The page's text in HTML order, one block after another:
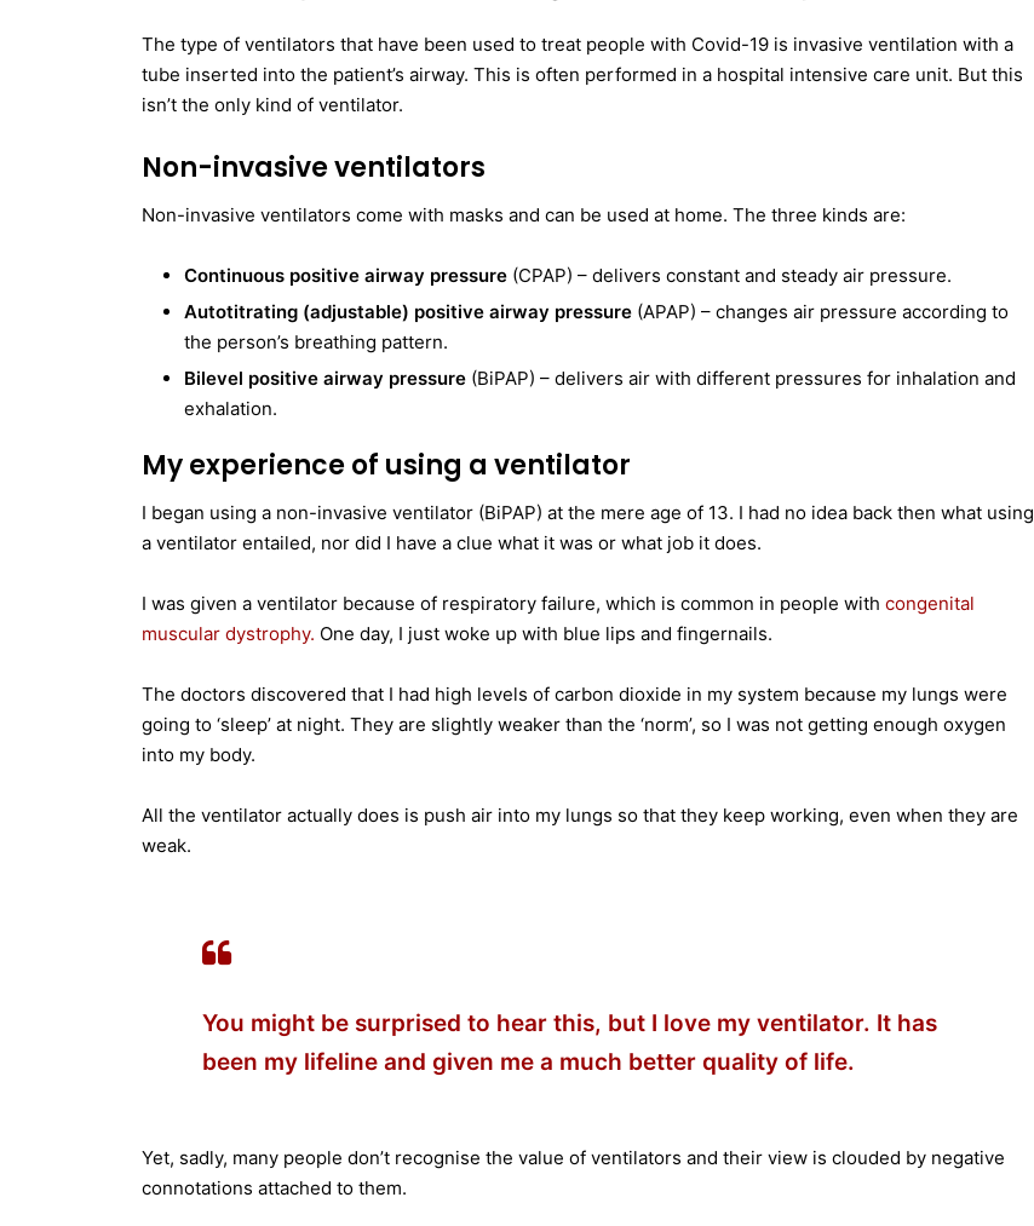
The type of ventilators that have been used to treat people with Covid-19 is invasive ventilation with a
tube inserted into the patient’s airway. This is often performed in a hospital intensive care unit. But this
isn’t the only kind of ventilator.
Non-invasive ventilators
Non-invasive ventilators come with masks and can be used at home. The three kinds are:
Continuous positive airway pressure (CPAP) – delivers constant and steady air pressure.
Autotitrating (adjustable) positive airway pressure (APAP) – changes air pressure according to
the person’s breathing pattern.
Bilevel positive airway pressure (BiPAP) – delivers air with different pressures for inhalation and
exhalation.
My experience of using a ventilator
I began using a non-invasive ventilator (BiPAP) at the mere age of 13. I had no idea back then what using
a ventilator entailed, nor did I have a clue what it was or what job it does.
I was given a ventilator because of respiratory failure, which is common in people with congenital
muscular dystrophy. One day, I just woke up with blue lips and fingernails.
The doctors discovered that I had high levels of carbon dioxide in my system because my lungs were
going to ‘sleep’ at night. They are slightly weaker than the ‘norm’, so I was not getting enough oxygen
into my body.
All the ventilator actually does is push air into my lungs so that they keep working, even when they are
weak.
You might be surprised to hear this, but I love my ventilator. It has
been my lifeline and given me a much better quality of life.
Yet, sadly, many people don’t recognise the value of ventilators and their view is clouded by negative
connotations attached to them.